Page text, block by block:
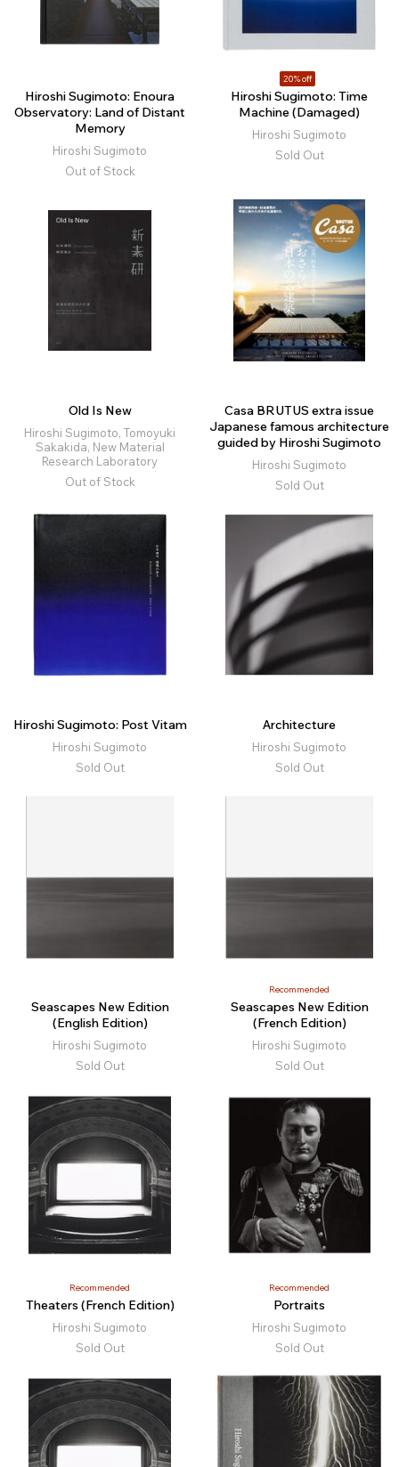
Hiroshi Sugimoto: Enoura
Observatory: Land of Distant
Memory
Hiroshi Sugimoto
Out of Stock
20% off
Hiroshi Sugimoto: Time
Machine (Damaged)
Hiroshi Sugimoto
Sold Out
Old Is New
Hiroshi Sugimoto, Tomoyuki
Sakakida, New Material
Research Laboratory
Out of Stock
Casa BRUTUS extra issue
Japanese famous architecture
guided by Hiroshi Sugimoto
Hiroshi Sugimoto
Sold Out
Hiroshi Sugimoto: Post Vitam
Hiroshi Sugimoto
Sold Out
Architecture
Hiroshi Sugimoto
Sold Out
Seascapes New Edition
(English Edition)
Hiroshi Sugimoto
Sold Out
Recommended
Seascapes New Edition
(French Edition)
Hiroshi Sugimoto
Sold Out
Recommended
Theaters (French Edition)
Hiroshi Sugimoto
Sold Out
Recommended
Portraits
Hiroshi Sugimoto
Sold Out